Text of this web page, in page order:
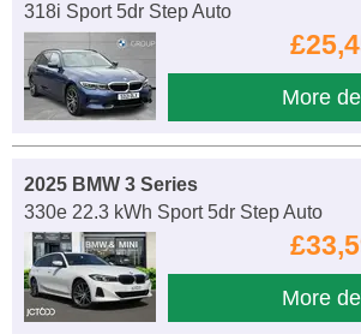
318i Sport 5dr Step Auto
More
2025 BMW 3 Series
330e 22.3 kWh Sport 5dr Step Auto
More